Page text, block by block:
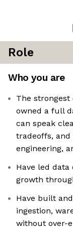
Role
Who you are
The strongest
owned a full
can speak
tradeoffs,
engineering,
Have led
growth
Have built
ingestion,
without over-